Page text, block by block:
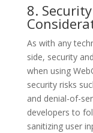
8.
As with any
side, security
when using
security risks
and denial-of-
developers to
sanitizing user